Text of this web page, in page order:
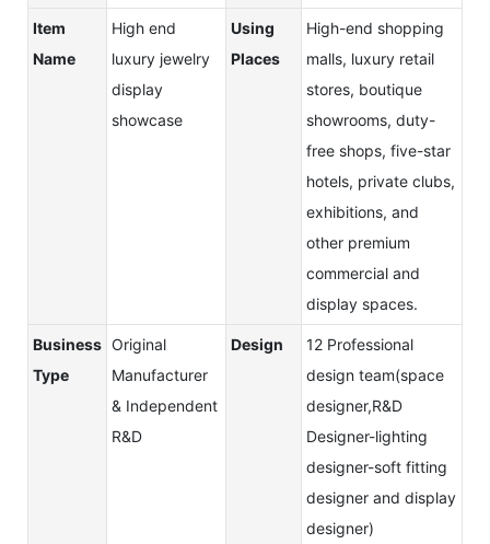
Item
Name
High end
luxury jewelry
display
showcase
Using
Places
High-end shopping
malls, luxury retail
stores, boutique
showrooms, duty-
free shops, five-star
hotels, private clubs,
exhibitions, and
other premium
commercial and
display spaces.
Business
Type
Original
Manufacturer
& Independent
R&D
Design
12 Professional
design team(space
designer,R&D
Designer-lighting
designer-soft fitting
designer and display
designer)